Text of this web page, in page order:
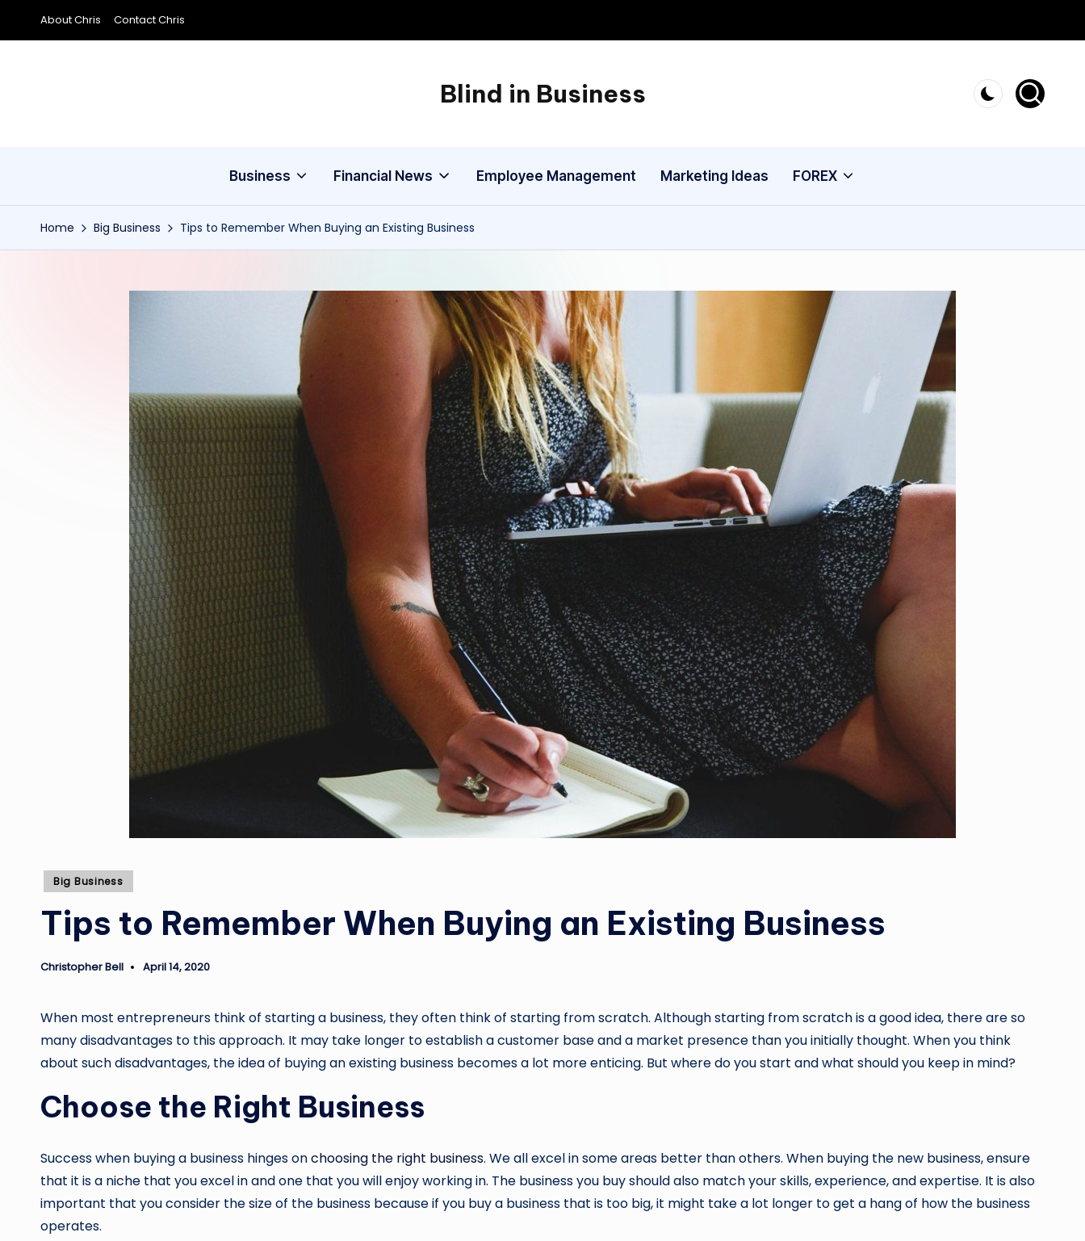
Skip
About Chris Contact Chris
Blind in Business
A
Business Financial News Employee Management Marketing Ideas FOREX
Home Big Business Tips to Remember When Buying an Existing Business
Posted
Big Business
Tips to Remember When Buying an Existing Business
Posted
Christopher Bell April 14, 2020
When most entrepreneurs think of starting a business, they often think of starting from scratch. Although starting from scratch is a good idea, there are so
many disadvantages to this approach. It may take longer to establish a customer base and a market presence than you initially thought. When you think
about such disadvantages, the idea of buying an existing business becomes a lot more enticing. But where do you start and what should you keep in mind?
Choose the Right Business
Success when buying a business hinges onchoosing the right business. We all excel in some areas better than others. When buying the new business, ensure
that it is a niche that you excel in and one that you will enjoy working in. The business you buy should also match your skills, experience, and expertise. It is also
important that you consider the size of the business because if you buy a business that is too big, it might take a lot longer to get a hang of how the business
operates.